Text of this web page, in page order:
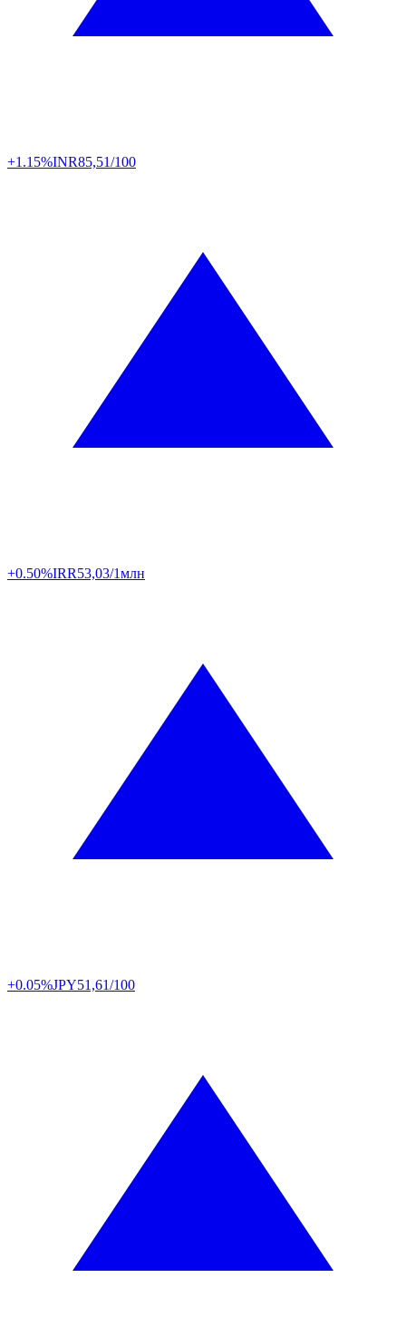
+1.15%INR85,51/100
+0.50%IRR53,03/1млн
+0.05%JPY51,61/100